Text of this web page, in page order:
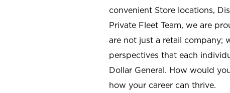
convenient Store locations,
Private Fleet Team, we are
are not just a retail company;
perspectives that each
Dollar General. How would
how your career can thrive.